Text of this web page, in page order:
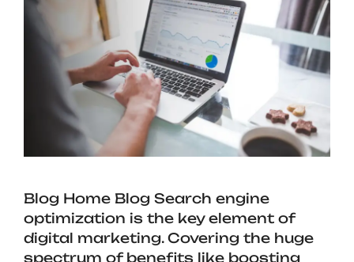
Blog Home Blog Search engine
optimization is the key element of
digital marketing. Covering the huge
spectrum of benefits like boosting